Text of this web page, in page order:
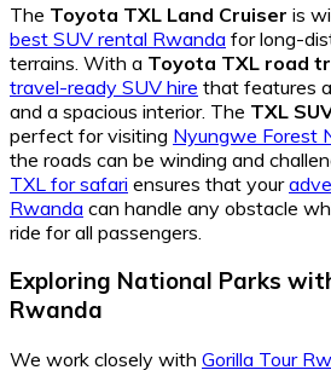
The Toyota TXL Land Cruiser is
best SUV rental Rwanda for long-
terrains. With a Toyota TXL road
travel-ready SUV hire that features
and a spacious interior. The TXL
perfect for visiting Nyungwe Forest
the roads can be winding and
TXL for safari ensures that your
Rwanda can handle any obstacle
ride for all passengers.
Exploring National Parks
Rwanda
We work closely with Gorilla Tour